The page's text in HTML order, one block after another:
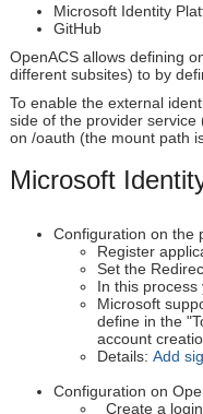
Microsoft Identity
GitHub
OpenACS allows defining
different subsites) to by
To enable the external
side of the provider service
on /oauth (the mount path
Microsoft
Configuration on the
Register
Set the
In this
Microsoft
define in the
account
Details: Add
Configuration on
Create a